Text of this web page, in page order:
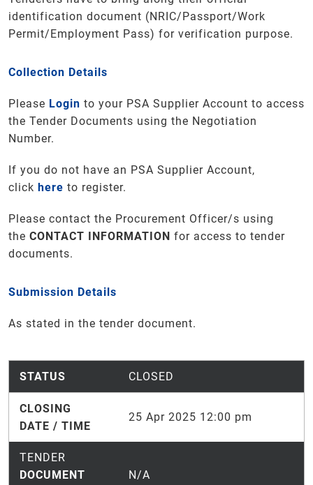
identification document (NRIC/Passport/Work
Permit/Employment Pass) for verification purpose.
Collection Details
Please Login to your PSA Supplier Account to access
the Tender Documents using the Negotiation
Number.
If you do not have an PSA Supplier Account,
click here to register.
Please contact the Procurement Officer/s using
the CONTACT INFORMATION for access to tender
documents.
Submission Details
As stated in the tender document.
STATUS CLOSED
CLOSING
DATE / TIME
25 Apr 2025 12:00 pm
TENDER
DOCUMENT
N/A